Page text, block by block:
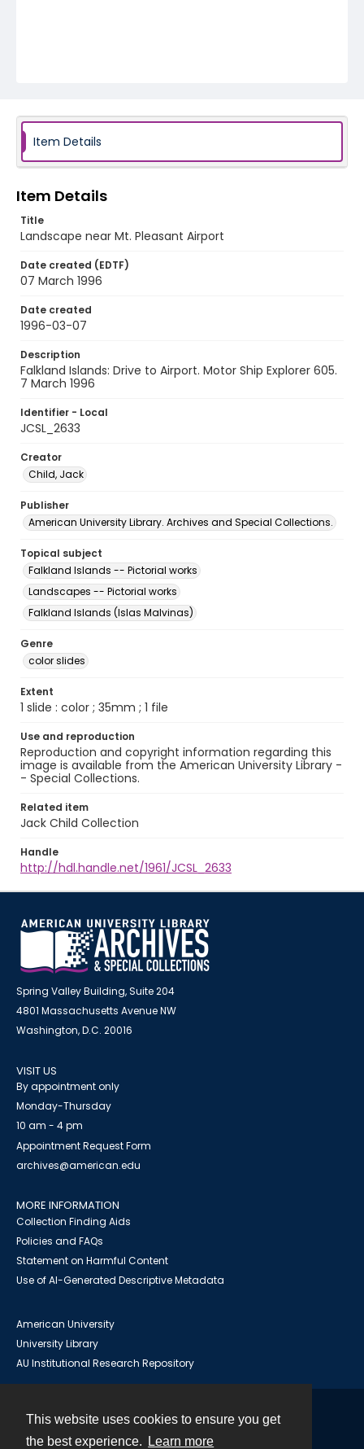
This website uses cookies to ensure you get
the best experience.
Learn more
Item Details
Item Details
Title
Landscape near Mt. Pleasant Airport
Date created (EDTF)
07 March 1996
Date created
1996-03-07
Description
Falkland Islands: Drive to Airport. Motor Ship Explorer 605.
7 March 1996
Identifier - Local
JCSL_2633
Creator
Child, Jack
Publisher
American University Library. Archives and Special Collections.
Topical subject
Falkland Islands -- Pictorial works
Landscapes -- Pictorial works
Falkland Islands (Islas Malvinas)
Genre
color slides
Extent
1 slide : color ; 35mm ; 1 file
Use and reproduction
Reproduction and copyright information regarding this
image is available from the American University Library -
- Special Collections.
Related item
Jack Child Collection
Handle
http://hdl.handle.net/1961/JCSL_2633
Spring Valley Building, Suite 204
4801 Massachusetts Avenue NW
Washington, D.C. 20016
VISIT US
By appointment only
Monday-Thursday
10 am - 4 pm
Appointment Request Form
archives@american.edu
MORE INFORMATION
Collection Finding Aids
Policies and FAQs
Statement on Harmful Content
Use of AI-Generated Descriptive Metadata
American University
University Library
AU Institutional Research Repository